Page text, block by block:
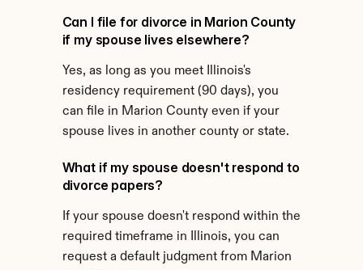
Can I file for divorce in Marion County
if my spouse lives elsewhere?
Yes, as long as you meet Illinois's
residency requirement (90 days), you
can file in Marion County even if your
spouse lives in another county or state.
What if my spouse doesn't respond to
divorce papers?
If your spouse doesn't respond within the
required timeframe in Illinois, you can
request a default judgment from Marion